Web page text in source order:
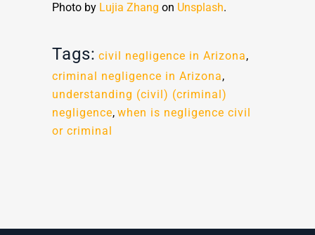
Photo by Lujia Zhang on Unsplash.
Tags: civil negligence in Arizona,
criminal negligence in Arizona,
understanding (civil) (criminal)
negligence, when is negligence civil
or criminal